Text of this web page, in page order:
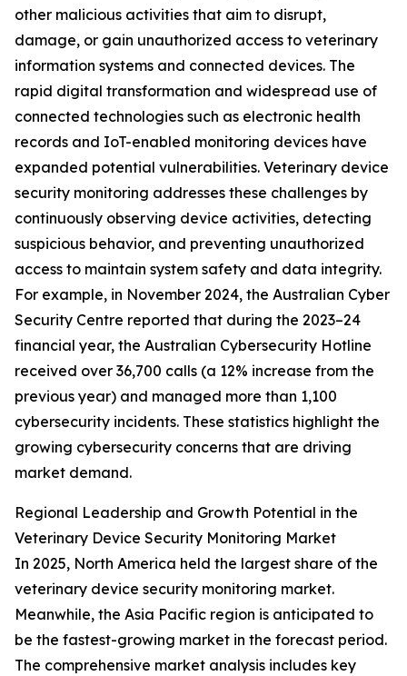
other malicious activities that aim to disrupt,
damage, or gain unauthorized access to veterinary
information systems and connected devices. The
rapid digital transformation and widespread use of
connected technologies such as electronic health
records and IoT-enabled monitoring devices have
expanded potential vulnerabilities. Veterinary device
security monitoring addresses these challenges by
continuously observing device activities, detecting
suspicious behavior, and preventing unauthorized
access to maintain system safety and data integrity.
For example, in November 2024, the Australian Cyber
Security Centre reported that during the 2023–24
financial year, the Australian Cybersecurity Hotline
received over 36,700 calls (a 12% increase from the
previous year) and managed more than 1,100
cybersecurity incidents. These statistics highlight the
growing cybersecurity concerns that are driving
market demand.
Regional Leadership and Growth Potential in the
Veterinary Device Security Monitoring Market
In 2025, North America held the largest share of the
veterinary device security monitoring market.
Meanwhile, the Asia Pacific region is anticipated to
be the fastest-growing market in the forecast period.
The comprehensive market analysis includes key